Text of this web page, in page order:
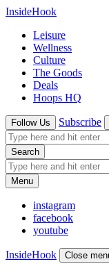
InsideHook
Leisure
Wellness
Culture
The Goods
Deals
Hoops HQ
Follow Us Subscribe
Search
Menu
instagram
facebook
youtube
InsideHook Close